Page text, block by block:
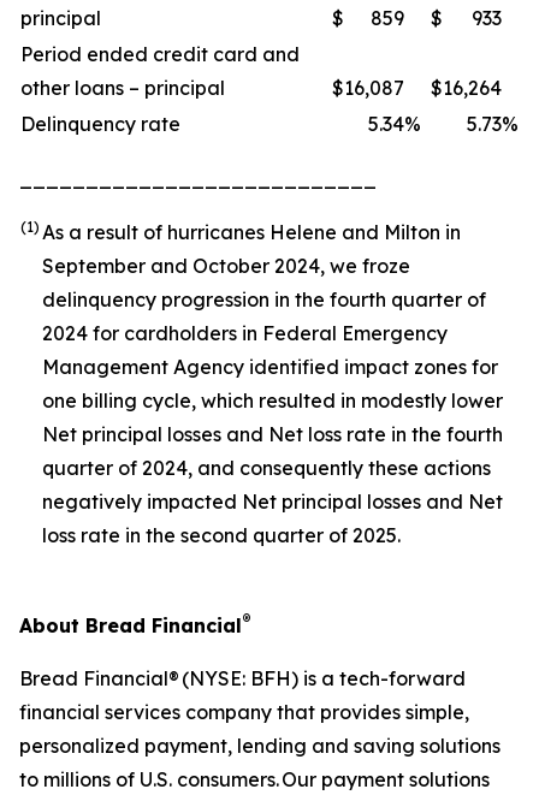
principal
$ 859 $
933
Period ended credit card and
other loans – principal
$16,087 $16,264
Delinquency rate
5.34% 5.73%
(1) As a result of hurricanes Helene and Milton in
September and October 2024, we froze
delinquency progression in the fourth quarter of
2024 for cardholders in Federal Emergency
Management Agency identified impact zones for
one billing cycle, which resulted in modestly lower
Net principal losses and Net loss rate in the fourth
quarter of 2024, and consequently these actions
negatively impacted Net principal losses and Net
loss rate in the second quarter of 2025.
About Bread Financial®
Bread Financial® (NYSE: BFH) is a tech-forward
financial services company that provides simple,
personalized payment, lending and saving solutions
to millions of U.S. consumers. Our payment solutions